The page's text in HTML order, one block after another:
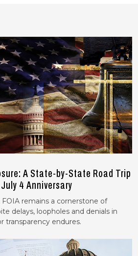
A State-by-State Road Trip
4 Anniversary
FOIA remains a cornerstone of
delays, loopholes and denials in
transparency endures.